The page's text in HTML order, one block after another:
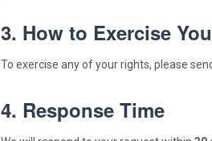
3. How to Exercise
To exercise any of your rights, please
4. Response Time